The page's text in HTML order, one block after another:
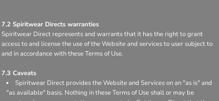
7.2 Spiritwear Directs warranties
Spiritwear Direct represents and warrants that it has the right to grant
access to and license the use of the Website and services to user subject to
and in accordance with these Terms of Use.
7.3 Caveats
Spiritwear Direct provides the Website and Services on an "as is" and
"as available" basis. Nothing in these Terms of Use shall or may be